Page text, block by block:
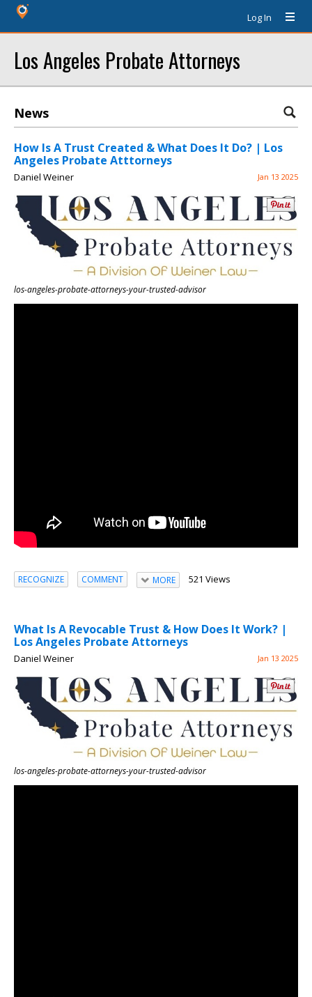
Log In
Los Angeles Probate Attorneys
News
How Is A Trust Created & What Does It Do? | Los
Angeles Probate Atttorneys
Daniel Weiner Jan 13 2025
los-angeles-probate-attorneys-your-trusted-advisor
RECOGNIZE COMMENT MORE 521 Views
What Is A Revocable Trust & How Does It Work? |
Los Angeles Probate Attorneys
Daniel Weiner Jan 13 2025
los-angeles-probate-attorneys-your-trusted-advisor